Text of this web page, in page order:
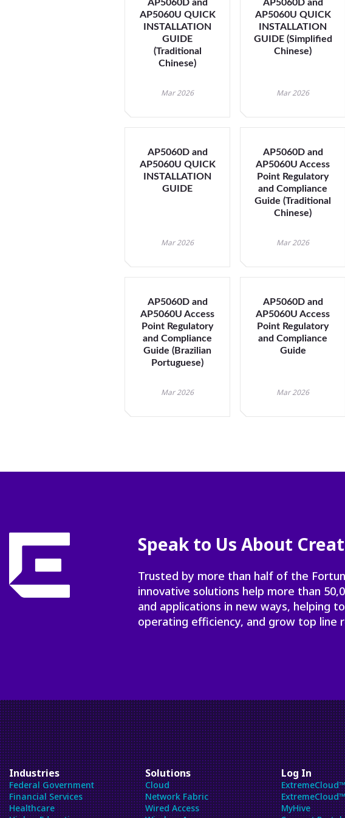
AP5060D and
AP5060U QUICK
INSTALLATION
GUIDE
(Traditional
Chinese)
Mar 2026
AP5060D and
AP5060U QUICK
INSTALLATION
GUIDE (Simplified
Chinese)
Mar 2026
AP5060D and
AP5060U QUICK
INSTALLATION
GUIDE
Mar 2026
AP5060D and
AP5060U Access
Point Regulatory
and Compliance
Guide (Traditional
Chinese)
Mar 2026
AP5060D and
AP5060U Access
Point Regulatory
and Compliance
Guide (Brazilian
Portuguese)
Mar 2026
AP5060D and
AP5060U Access
Point Regulatory
and Compliance
Guide
Mar 2026
Speak to Us About
Trusted by more than half of the
innovative solutions help more than
and applications in new ways, helping
operating efficiency, and grow top line
Industries
Federal Government
Financial Services
Healthcare
Solutions
Cloud
Network Fabric
Wired Access
Log In
ExtremeCloud™
MyHive